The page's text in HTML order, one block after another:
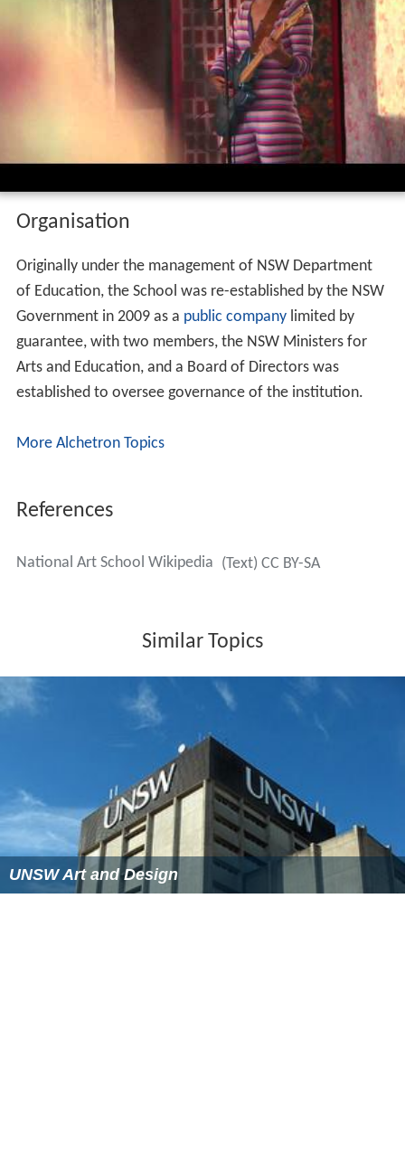
Organisation
Originally under the management of NSW Department
of Education, the School was re-established by the NSW
Government in 2009 as a public companylimited by
guarantee, with two members, the NSW Ministers for
Arts and Education, and a Board of Directors was
established to oversee governance of the institution.
More Alchetron Topics
References
National Art School Wikipedia (Text) CC BY-SA
Similar Topics
UNSW Art and Design